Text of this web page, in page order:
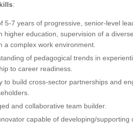
:
5-7 years of progressive, senior-level
higher education, supervision of a
a complex work environment.
of pedagogical trends in
to career readiness.
to build cross-sector partnerships and
and collaborative team builder.
capable of developing/supporting